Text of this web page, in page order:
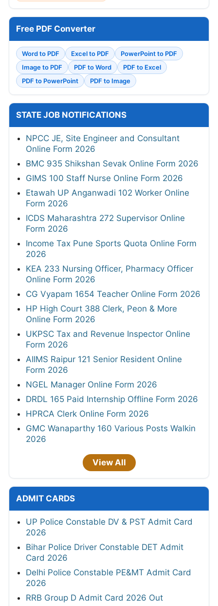
Free PDF Converter
Word to PDF Excel to PDF
PowerPoint to PDF
Image to PDF
PDF to Word
PDF to Excel
PDF to PowerPoint
PDF to Image
STATE JOB NOTIFICATIONS
NPCC JE, Site Engineer and Consultant
Online Form 2026
BMC 935 Shikshan Sevak Online Form 2026
GIMS 100 Staff Nurse Online Form 2026
Etawah UP Anganwadi 102 Worker Online
Form 2026
ICDS Maharashtra 272 Supervisor Online
Form 2026
Income Tax Pune Sports Quota Online Form
2026
KEA 233 Nursing Officer, Pharmacy Officer
Online Form 2026
CG Vyapam 1654 Teacher Online Form 2026
HP High Court 388 Clerk, Peon & More
Online Form 2026
UKPSC Tax and Revenue Inspector Online
Form 2026
AIIMS Raipur 121 Senior Resident Online
Form 2026
NGEL Manager Online Form 2026
DRDL 165 Paid Internship Offline Form 2026
HPRCA Clerk Online Form 2026
GMC Wanaparthy 160 Various Posts Walkin
2026
View All
ADMIT CARDS
UP Police Constable DV & PST Admit Card
2026
Bihar Police Driver Constable DET Admit
Card 2026
Delhi Police Constable PE&MT Admit Card
2026
RRB Group D Admit Card 2026 Out